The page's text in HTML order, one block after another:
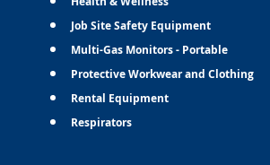
Job Site Safety Equipment
Multi-Gas Monitors - Portable
Protective Workwear and Clothing
Rental Equipment
Respirators